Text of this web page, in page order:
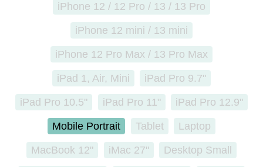
iPhone 12 / 12 Pro / 13 / 13 Pro
iPhone 12 mini / 13 mini
iPhone 12 Pro Max / 13 Pro Max
iPad 1, Air, Mini iPad Pro 9.7"
iPad Pro 10.5" iPad Pro 11" iPad Pro 12.9"
Mobile Portrait Tablet Laptop
MacBook 12" iMac 27" Desktop Small